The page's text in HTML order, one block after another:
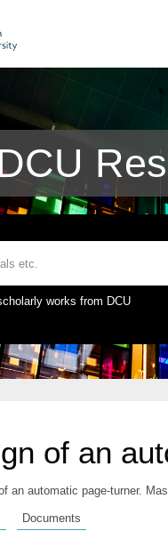
works from DCU
of an
an automatic page-turner.
Documents